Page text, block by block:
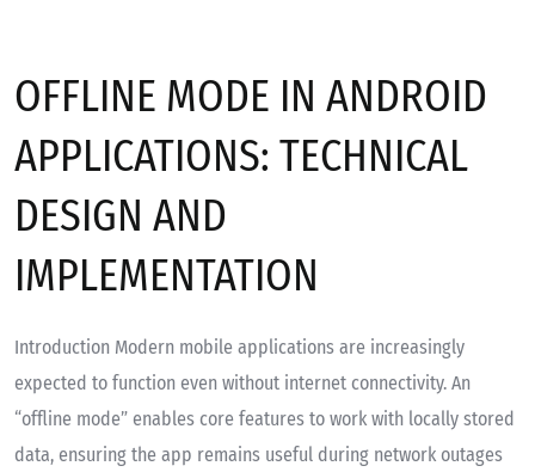
OFFLINE MODE IN ANDROID
APPLICATIONS: TECHNICAL
DESIGN AND
IMPLEMENTATION
Introduction Modern mobile applications are increasingly
expected to function even without internet connectivity. An
“offline mode” enables core features to work with locally stored
data, ensuring the app remains useful during network outages